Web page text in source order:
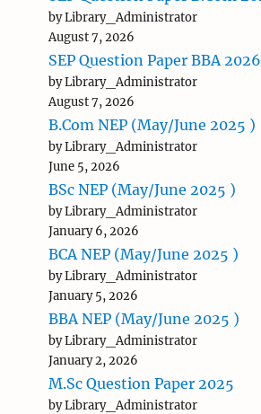
by Library_Administrator
August 7, 2026
SEP Question Paper BBA 2026
by Library_Administrator
August 7, 2026
B.Com NEP (May/June 2025 )
by Library_Administrator
June 5, 2026
BSc NEP (May/June 2025 )
by Library_Administrator
January 6, 2026
BCA NEP (May/June 2025 )
by Library_Administrator
January 5, 2026
BBA NEP (May/June 2025 )
by Library_Administrator
January 2, 2026
M.Sc Question Paper 2025
by Library_Administrator